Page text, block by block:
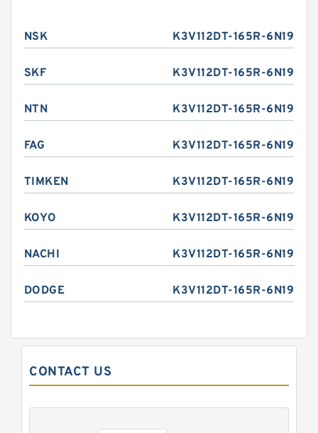
NSK K3V112DT-165R-6N19
SKF K3V112DT-165R-6N19
NTN K3V112DT-165R-6N19
FAG K3V112DT-165R-6N19
TIMKEN K3V112DT-165R-6N19
KOYO K3V112DT-165R-6N19
NACHI K3V112DT-165R-6N19
DODGE K3V112DT-165R-6N19
CONTACT US